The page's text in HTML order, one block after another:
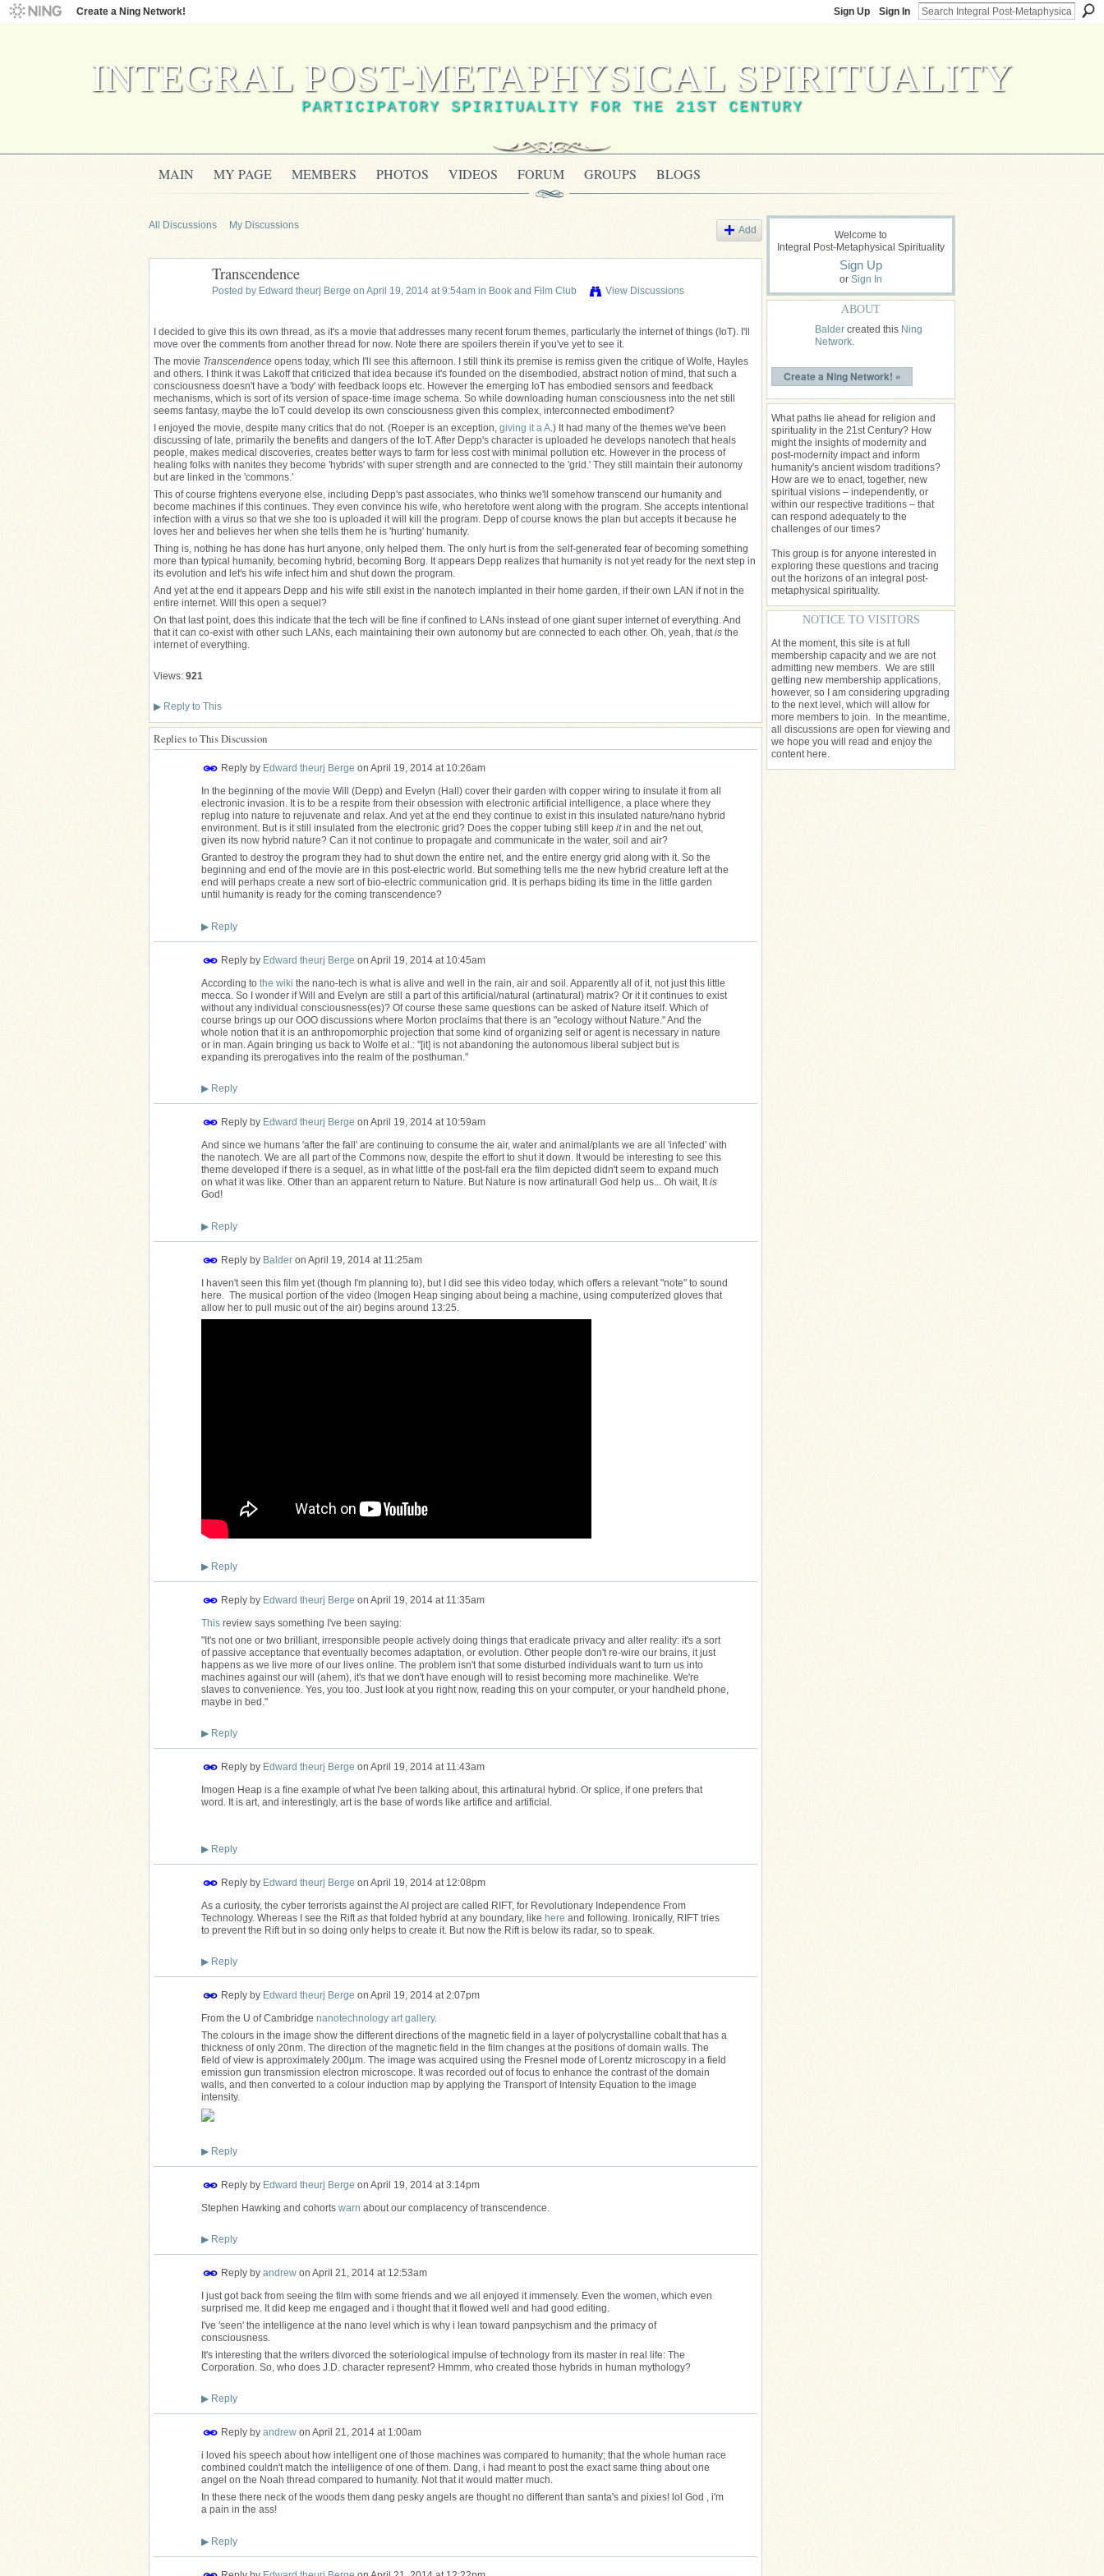
Create a Ning Network! Sign Up Sign In
INTEGRAL POST-METAPHYSICAL SPIRITUALITY
PARTICIPATORY SPIRITUALITY FOR THE 21ST CENTURY
MAIN MY PAGE MEMBERS PHOTOS VIDEOS FORUM GROUPS BLOGS
All Discussions My Discussions Add
Transcendence
Posted by Edward theurj Berge on April 19, 2014 at 9:54am in Book and Film Club View Discussions
I decided to give this its own thread, as it's a movie that addresses many recent forum themes, particularly the internet of things (IoT). I'll
move over the comments from another thread for now. Note there are spoilers therein if you've yet to see it.
The movie Transcendence opens today, which I'll see this afternoon. I still think its premise is remiss given the critique of Wolfe, Hayles
and others. I think it was Lakoff that criticized that idea because it's founded on the disembodied, abstract notion of mind, that such a
consciousness doesn't have a 'body' with feedback loops etc. However the emerging IoT has embodied sensors and feedback
mechanisms, which is sort of its version of space-time image schema. So while downloading human consciousness into the net still
seems fantasy, maybe the IoT could develop its own consciousness given this complex, interconnected embodiment?
I enjoyed the movie, despite many critics that do not. (Roeper is an exception, giving it a A.) It had many of the themes we've been
discussing of late, primarily the benefits and dangers of the IoT. After Depp's character is uploaded he develops nanotech that heals
people, makes medical discoveries, creates better ways to farm for less cost with minimal pollution etc. However in the process of
healing folks with nanites they become 'hybrids' with super strength and are connected to the 'grid.' They still maintain their autonomy
but are linked in the 'commons.'
This of course frightens everyone else, including Depp's past associates, who thinks we'll somehow transcend our humanity and
become machines if this continues. They even convince his wife, who heretofore went along with the program. She accepts intentional
infection with a virus so that we she too is uploaded it will kill the program. Depp of course knows the plan but accepts it because he
loves her and believes her when she tells them he is 'hurting' humanity.
Thing is, nothing he has done has hurt anyone, only helped them. The only hurt is from the self-generated fear of becoming something
more than typical humanity, becoming hybrid, becoming Borg. It appears Depp realizes that humanity is not yet ready for the next step in
its evolution and let's his wife infect him and shut down the program.
And yet at the end it appears Depp and his wife still exist in the nanotech implanted in their home garden, if their own LAN if not in the
entire internet. Will this open a sequel?
On that last point, does this indicate that the tech will be fine if confined to LANs instead of one giant super internet of everything. And
that it can co-exist with other such LANs, each maintaining their own autonomy but are connected to each other. Oh, yeah, thatis the
internet of everything.
Views: 921
▶ Reply to This
Replies to This Discussion
Reply by Edward theurj Berge on April 19, 2014 at 10:26am
In the beginning of the movie Will (Depp) and Evelyn (Hall) cover their garden with copper wiring to insulate it from all
electronic invasion. It is to be a respite from their obsession with electronic artificial intelligence, a place where they
replug into nature to rejuvenate and relax. And yet at the end they continue to exist in this insulated nature/nano hybrid
environment. But is it still insulated from the electronic grid? Does the copper tubing still keep itin and the net out,
given its now hybrid nature? Can it not continue to propagate and communicate in the water, soil and air?
Granted to destroy the program they had to shut down the entire net, and the entire energy grid along with it. So the
beginning and end of the movie are in this post-electric world. But something tells me the new hybrid creature left at the
end will perhaps create a new sort of bio-electric communication grid. It is perhaps biding its time in the little garden
until humanity is ready for the coming transcendence?
▶ Reply
Reply by Edward theurj Berge on April 19, 2014 at 10:45am
According to the wiki the nano-tech is what is alive and well in the rain, air and soil. Apparently all of it, not just this little
mecca. So I wonder if Will and Evelyn are still a part of this artificial/natural (artinatural) matrix? Or it it continues to exist
without any individual consciousness(es)? Of course these same questions can be asked of Nature itself. Which of
course brings up our OOO discussions where Morton proclaims that there is an "ecology without Nature." And the
whole notion that it is an anthropomorphic projection that some kind of organizing self or agent is necessary in nature
or in man. Again bringing us back to Wolfe et al.: "[it] is not abandoning the autonomous liberal subject but is
expanding its prerogatives into the realm of the posthuman."
▶ Reply
Reply by Edward theurj Berge on April 19, 2014 at 10:59am
And since we humans 'after the fall' are continuing to consume the air, water and animal/plants we are all 'infected' with
the nanotech. We are all part of the Commons now, despite the effort to shut it down. It would be interesting to see this
theme developed if there is a sequel, as in what little of the post-fall era the film depicted didn't seem to expand much
on what it was like. Other than an apparent return to Nature. But Nature is now artinatural! God help us... Oh wait, Itis
God!
▶ Reply
Reply by Balder on April 19, 2014 at 11:25am
I haven't seen this film yet (though I'm planning to), but I did see this video today, which offers a relevant "note" to sound
here. The musical portion of the video (Imogen Heap singing about being a machine, using computerized gloves that
allow her to pull music out of the air) begins around 13:25.
▶ Reply
Reply by Edward theurj Berge on April 19, 2014 at 11:35am
This review says something I've been saying:
"It's not one or two brilliant, irresponsible people actively doing things that eradicate privacy and alter reality: it's a sort
of passive acceptance that eventually becomes adaptation, or evolution. Other people don't re-wire our brains, it just
happens as we live more of our lives online. The problem isn't that some disturbed individuals want to turn us into
machines against our will (ahem), it's that we don't have enough will to resist becoming more machinelike. We're
slaves to convenience. Yes, you too. Just look at you right now, reading this on your computer, or your handheld phone,
maybe in bed."
▶ Reply
Reply by Edward theurj Berge on April 19, 2014 at 11:43am
Imogen Heap is a fine example of what I've been talking about, this artinatural hybrid. Or splice, if one prefers that
word. It is art, and interestingly, art is the base of words like artifice and artificial.
▶ Reply
Reply by Edward theurj Berge on April 19, 2014 at 12:08pm
As a curiosity, the cyber terrorists against the AI project are called RIFT, for Revolutionary Independence From
Technology. Whereas I see the Rift as that folded hybrid at any boundary, like here and following. Ironically, RIFT tries
to prevent the Rift but in so doing only helps to create it. But now the Rift is below its radar, so to speak.
▶ Reply
Reply by Edward theurj Berge on April 19, 2014 at 2:07pm
From the U of Cambridge nanotechnology art gallery.
The colours in the image show the different directions of the magnetic field in a layer of polycrystalline cobalt that has a
thickness of only 20nm. The direction of the magnetic field in the film changes at the positions of domain walls. The
field of view is approximately 200µm. The image was acquired using the Fresnel mode of Lorentz microscopy in a field
emission gun transmission electron microscope. It was recorded out of focus to enhance the contrast of the domain
walls, and then converted to a colour induction map by applying the Transport of Intensity Equation to the image
intensity.
▶ Reply
Reply by Edward theurj Berge on April 19, 2014 at 3:14pm
Stephen Hawking and cohorts warn about our complacency of transcendence.
▶ Reply
Reply by andrew on April 21, 2014 at 12:53am
I just got back from seeing the film with some friends and we all enjoyed it immensely. Even the women, which even
surprised me. It did keep me engaged and i thought that it flowed well and had good editing.
I've 'seen' the intelligence at the nano level which is why i lean toward panpsychism and the primacy of
consciousness.
It's interesting that the writers divorced the soteriological impulse of technology from its master in real life: The
Corporation. So, who does J.D. character represent? Hmmm, who created those hybrids in human mythology?
▶ Reply
Reply by andrew on April 21, 2014 at 1:00am
i loved his speech about how intelligent one of those machines was compared to humanity; that the whole human race
combined couldn't match the intelligence of one of them. Dang, i had meant to post the exact same thing about one
angel on the Noah thread compared to humanity. Not that it would matter much.
In these there neck of the woods them dang pesky angels are thought no different than santa's and pixies! lol God , i'm
a pain in the ass!
▶ Reply
Welcome to
Integral Post-Metaphysical Spirituality
Sign Up
or Sign In
ABOUT
Balder created this Ning
Network.
Create a Ning Network! »
What paths lie ahead for religion and
spirituality in the 21st Century? How
might the insights of modernity and
post-modernity impact and inform
humanity's ancient wisdom traditions?
How are we to enact, together, new
spiritual visions – independently, or
within our respective traditions – that
can respond adequately to the
challenges of our times?
This group is for anyone interested in
exploring these questions and tracing
out the horizons of an integral post-
metaphysical spirituality.
NOTICE TO VISITORS
At the moment, this site is at full
membership capacity and we are not
admitting new members. We are still
getting new membership applications,
however, so I am considering upgrading
to the next level, which will allow for
more members to join. In the meantime,
all discussions are open for viewing and
we hope you will read and enjoy the
content here.